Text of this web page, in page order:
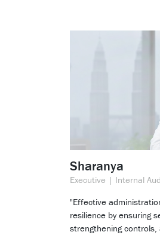
Sharanya
Executive | Internal
"Effective
resilience by ensuring
strengthening